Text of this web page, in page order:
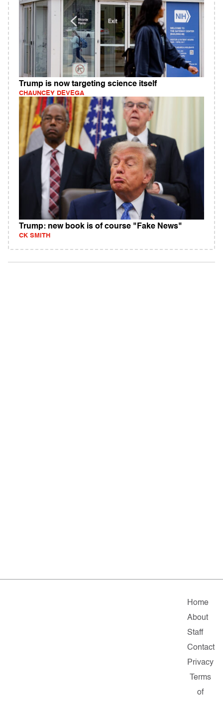
Trump is now targeting science itself
CHAUNCEY DEVEGA
Trump: new book is of course "Fake News"
CK SMITH
Home
About
Staff
Contact
Privacy
Terms
of